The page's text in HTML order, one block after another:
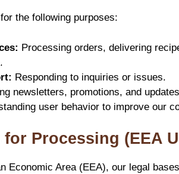
the following purposes:
Processing orders, delivering
Responding to inquiries or issues.
newsletters, promotions, and
user behavior to improve our
Processing (EEA
Economic Area (EEA), our legal